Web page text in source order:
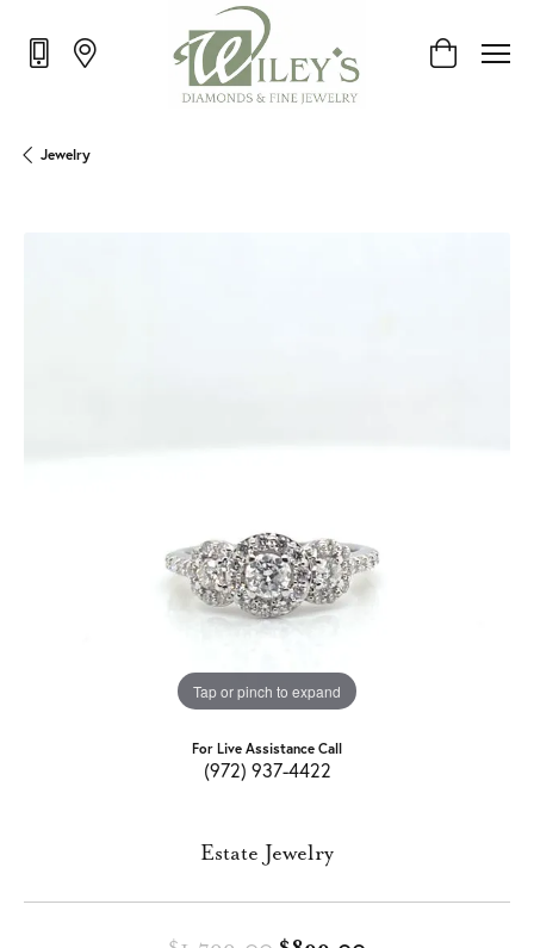
Toggle
Jewelry
Tap or pinch to expand
For Live Assistance Call
(972) 937-4422
Estate Jewelry